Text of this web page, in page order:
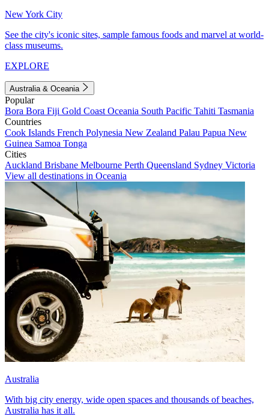
New York City
See the city's iconic sites, sample famous foods and marvel at world-
class museums.
EXPLORE
Australia & Oceania
Popular
Bora Bora Fiji Gold Coast Oceania South Pacific Tahiti Tasmania
Countries
Cook Islands French Polynesia New Zealand Palau Papua New
Guinea Samoa Tonga
Cities
Auckland Brisbane Melbourne Perth Queensland Sydney Victoria
View all destinations in Oceania
Australia
With big city energy, wide open spaces and thousands of beaches,
Australia has it all.